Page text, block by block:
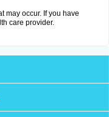
may occur. If you have
care provider.